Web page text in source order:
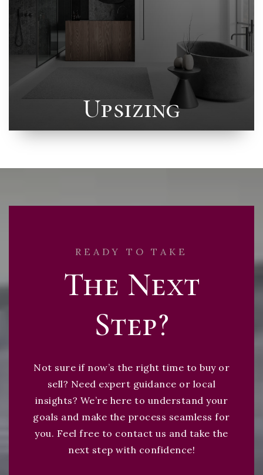
Upsizing
READY TO TAKE
The Next
Step?
Not sure if now’s the right time to buy or
sell? Need expert guidance or local
insights? We’re here to understand your
goals and make the process seamless for
you. Feel free to contact us and take the
next step with confidence!